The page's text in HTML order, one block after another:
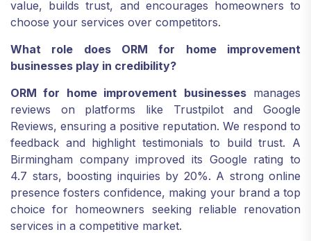
value, builds trust, and encourages homeowners to
choose your services over competitors.
What role does ORM for home improvement
businesses play in credibility?
ORM for home improvement businessesmanages
reviews on platforms like Trustpilot and Google
Reviews, ensuring a positive reputation. We respond to
feedback and highlight testimonials to build trust. A
Birmingham company improved its Google rating to
4.7 stars, boosting inquiries by 20%. A strong online
presence fosters confidence, making your brand a top
choice for homeowners seeking reliable renovation
services in a competitive market.